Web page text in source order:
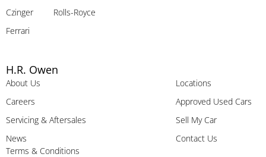
Czinger
Ferrari
Rolls-Royce
H.R. Owen
About Us
Careers
Servicing & Aftersales
News
Locations
Approved Used Cars
Sell My Car
Contact Us
Terms & Conditions